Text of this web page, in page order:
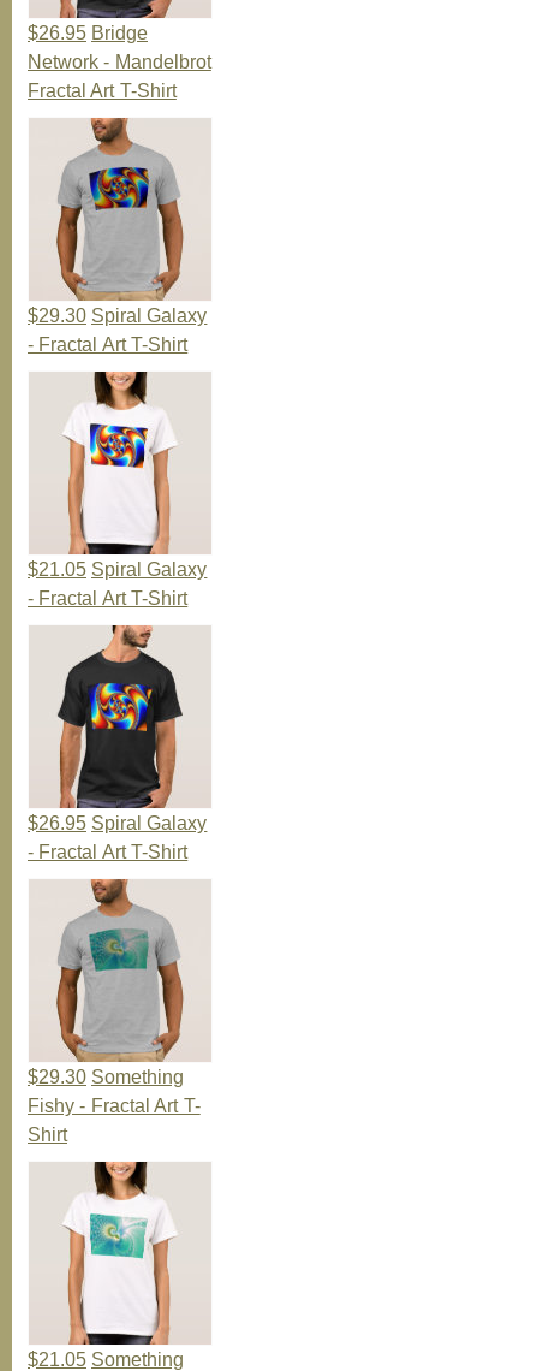
$26.95 Bridge
Network - Mandelbrot
Fractal Art T-Shirt
$29.30 Spiral Galaxy
- Fractal Art T-Shirt
$21.05 Spiral Galaxy
- Fractal Art T-Shirt
$26.95 Spiral Galaxy
- Fractal Art T-Shirt
$29.30 Something
Fishy - Fractal Art T-
Shirt
$21.05 Something